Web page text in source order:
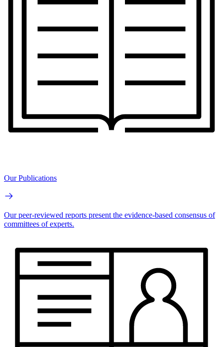
Our Publications
Our peer-reviewed reports present the evidence-based consensus of
committees of experts.